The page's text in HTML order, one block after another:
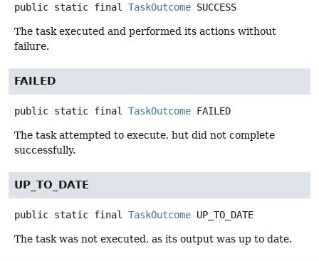
public static final TaskOutcome SUCCESS
The task executed and performed its actions without
failure.
FAILED
public static final TaskOutcome FAILED
The task attempted to execute, but did not complete
successfully.
UP_TO_DATE
public static final TaskOutcome UP_TO_DATE
The task was not executed, as its output was up to date.